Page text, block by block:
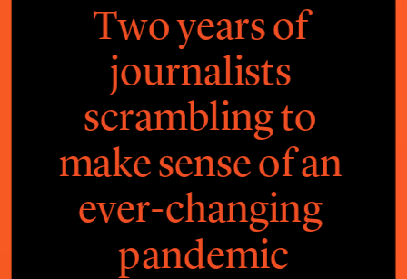
Two years of
journalists
scrambling to
make sense of an
ever-changing
pandemic